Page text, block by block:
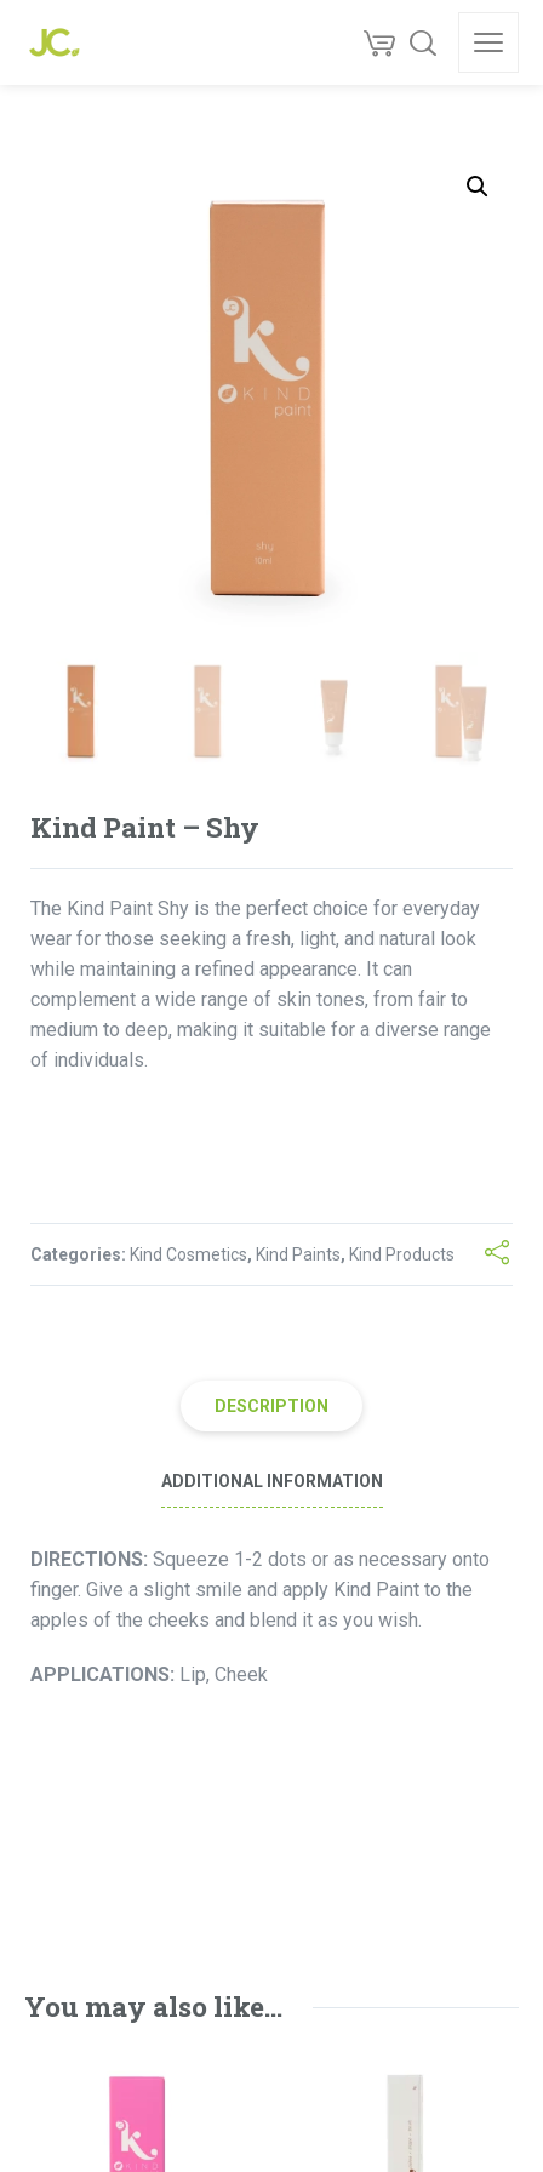
Kind Paint – Shy
The Kind Paint Shy is the perfect choice for everyday
wear for those seeking a fresh, light, and natural look
while maintaining a refined appearance. It can
complement a wide range of skin tones, from fair to
medium to deep, making it suitable for a diverse range
of individuals.
Categories: Kind Cosmetics, Kind Paints, Kind Products
DESCRIPTION
ADDITIONAL INFORMATION
DIRECTIONS: Squeeze 1-2 dots or as necessary onto
finger. Give a slight smile and apply Kind Paint to the
apples of the cheeks and blend it as you wish.
APPLICATIONS: Lip, Cheek
You may also like…